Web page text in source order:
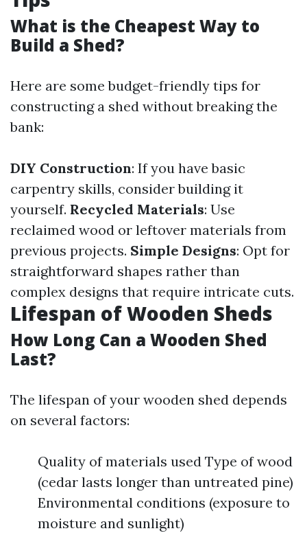
What is the Cheapest Way to
Build a Shed?
Here are some budget-friendly tips for
constructing a shed without breaking the
bank:
DIY Construction: If you have basic
carpentry skills, consider building it
yourself. Recycled Materials: Use
reclaimed wood or leftover materials from
previous projects. Simple Designs: Opt for
straightforward shapes rather than
complex designs that require intricate cuts.
Lifespan of Wooden Sheds
How Long Can a Wooden Shed
Last?
The lifespan of your wooden shed depends
on several factors:
Quality of materials used Type of wood
(cedar lasts longer than untreated pine)
Environmental conditions (exposure to
moisture and sunlight)